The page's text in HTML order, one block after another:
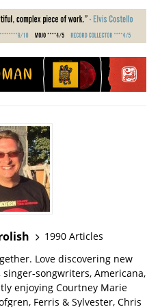
1990 Articles
Love discovering new
songwriters, Americana,
enjoying Courtney Marie
Ferris & Sylvester, Chris